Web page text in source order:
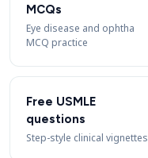
MCQs
Eye disease and ophtha
MCQ practice
Free USMLE
questions
Step-style clinical vignettes